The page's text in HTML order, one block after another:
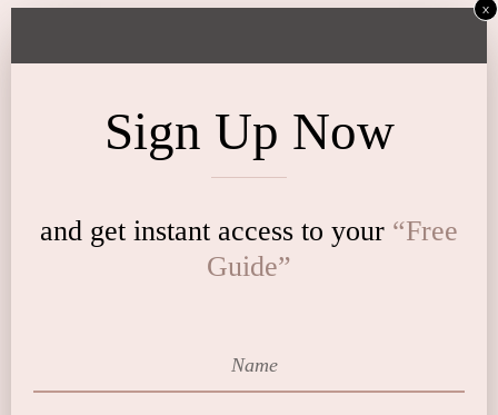
Sign Up Now
and get instant access to your “Free
Guide”
x